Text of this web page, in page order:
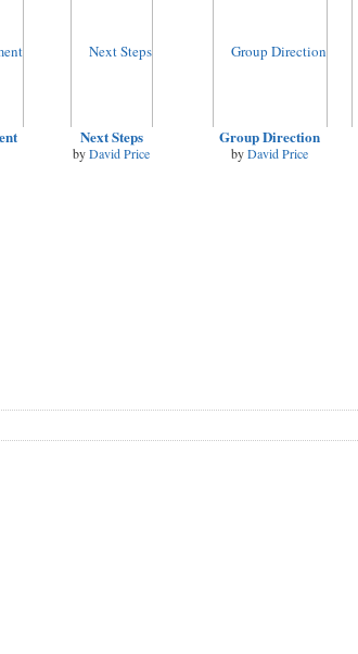
Next Steps
byDavid Price
Group Direction
byDavid Price